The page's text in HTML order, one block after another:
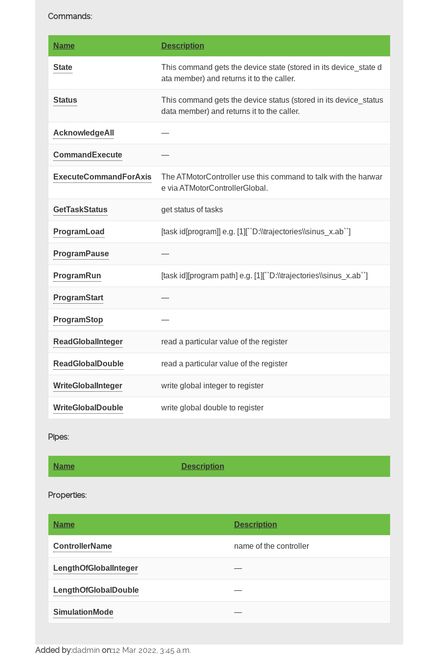
Commands:
Name Description
State
This command gets the device state (stored in its device_state d
ata member) and returns it to the caller.
Status
This command gets the device status (stored in its device_status
data member) and returns it to the caller.
AcknowledgeAll —
CommandExecute —
ExecuteCommandForAxis
The ATMotorController use this command to talk with the harwar
e via ATMotorControllerGlobal.
GetTaskStatus get status of tasks
ProgramLoad [task id[program]] e.g. [1][``D:\\trajectories\\sinus_x.ab``]
ProgramPause —
ProgramRun [task id][program path] e.g. [1][``D:\\trajectories\\sinus_x.ab``]
ProgramStart —
ProgramStop —
ReadGlobalInteger read a particular value of the register
ReadGlobalDouble read a particular value of the register
WriteGlobalInteger write global integer to register
WriteGlobalDouble write global double to register
Pipes:
Name Description
Properties:
Name Description
ControllerName name of the controller
LengthOfGlobalInteger —
LengthOfGlobalDouble —
SimulationMode —
Added by:dadmin on:12 Mar 2022, 3:45 a.m.